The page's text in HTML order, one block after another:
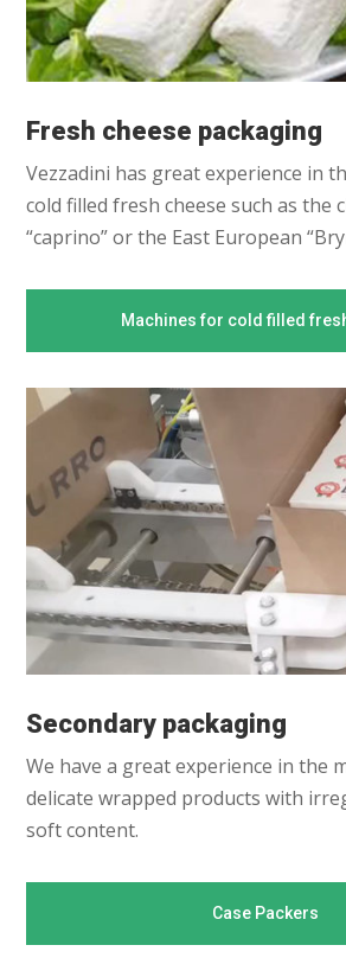
Fresh cheese packaging
Vezzadini has great experience in
cold filled fresh cheese such as the
“caprino” or the East European
Machines for cold filled
Secondary packaging
We have a great experience in the
delicate wrapped products with
soft content.
Case Packers